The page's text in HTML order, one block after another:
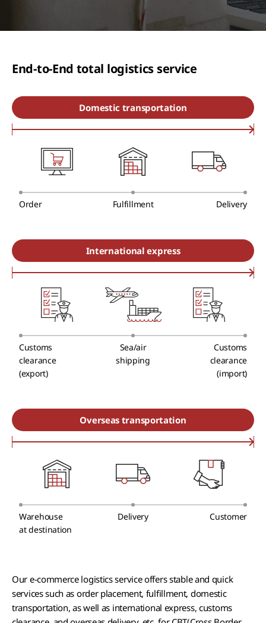
End-to-End total logistics service
Domestic transportation
Order Fulfillment Delivery
International express
Customs
clearance
(export)
Sea/air
shipping
Customs
clearance
(import)
Overseas transportation
Warehouse
at destination
Delivery Customer
Our e-commerce logistics service offers stable and quick
services such as order placement, fulfillment, domestic
transportation, as well as international express, customs